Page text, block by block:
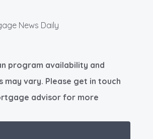
News Daily
program availability and
may vary. Please get in touch
advisor for more